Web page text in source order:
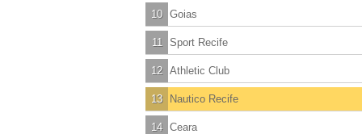
10 Goias
11 Sport Recife
12 Athletic Club
13 Nautico Recife
14 Ceara